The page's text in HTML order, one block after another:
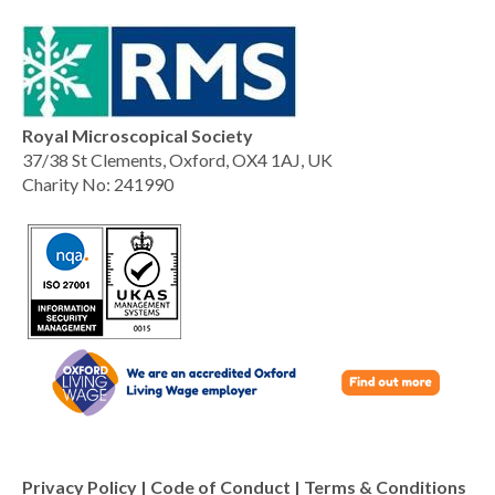
Royal Microscopical Society
37/38 St Clements, Oxford, OX4 1AJ, UK
Charity No: 241990
Privacy Policy | Code of Conduct | Terms & Conditions